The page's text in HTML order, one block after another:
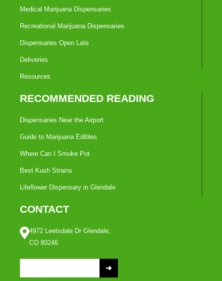
Medical Marijuana Dispensaries
Recreational Marijuana Dispensaries
Dispensaries Open Late
Deliveries
Resources
RECOMMENDED READING
Dispensaries Near the Airport
Guide to Marijuana Edibles
Where Can I Smoke Pot
Best Kush Strains
Lifeflower Dispensary in Glendale
CONTACT
4972 Leetsdale Dr Glendale,
CO 80246
e